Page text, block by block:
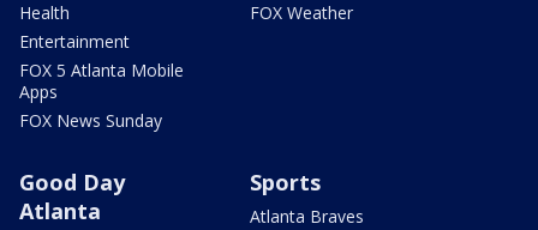
Health
Entertainment
FOX 5 Atlanta Mobile
Apps
FOX News Sunday
FOX Weather
Good Day
Atlanta
Sports
Atlanta Braves